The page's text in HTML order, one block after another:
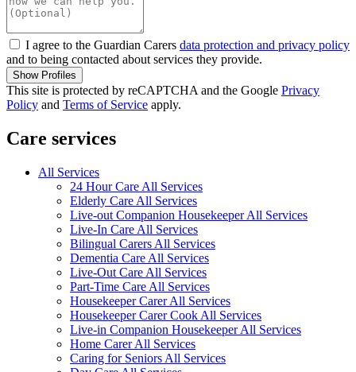
I agree to the Guardian Carers data protection and privacy policy
and to being contacted about services they provide.
Show Profiles
This site is protected by reCAPTCHA and the Google Privacy
Policy and Terms of Service apply.
Care services
All Services
24 Hour Care All Services
Elderly Care All Services
Live-out Companion Housekeeper All Services
Live-In Care All Services
Bilingual Carers All Services
Dementia Care All Services
Live-Out Care All Services
Part-Time Care All Services
Housekeeper Carer All Services
Housekeeper Carer Cook All Services
Live-in Companion Housekeeper All Services
Home Carer All Services
Caring for Seniors All Services